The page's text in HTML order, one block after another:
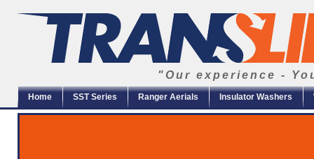
"Our experience -
Home SST Series Ranger Aerials Insulator Washers